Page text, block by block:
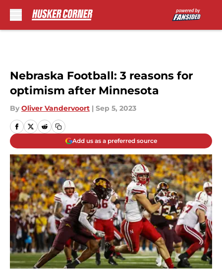
Nebraska Football: 3 reasons for
optimism after Minnesota
By Oliver Vandervoort | Sep 5, 2023
Add us as a preferred source